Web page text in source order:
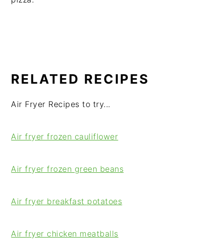
RELATED RECIPES
Air Fryer Recipes to try...
Air fryer frozen cauliflower
Air fryer frozen green beans
Air fryer breakfast potatoes
Air fryer chicken meatballs